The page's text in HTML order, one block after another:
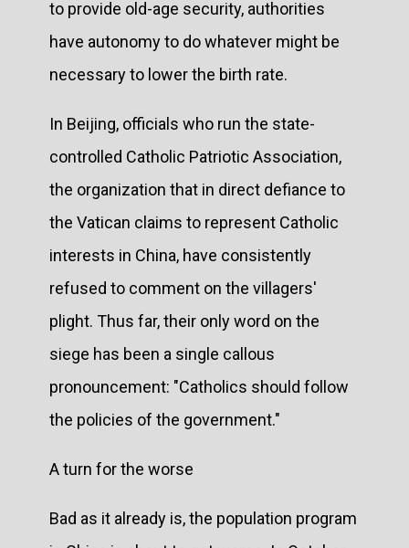
to provide old-age security, authorities
have autonomy to do whatever might be
necessary to lower the birth rate.
In Beijing, officials who run the state-
controlled Catholic Patriotic Association,
the organization that in direct defiance to
the Vatican claims to represent Catholic
interests in China, have consistently
refused to comment on the villagers'
plight. Thus far, their only word on the
siege has been a single callous
pronouncement: "Catholics should follow
the policies of the government."
A turn for the worse
Bad as it already is, the population program